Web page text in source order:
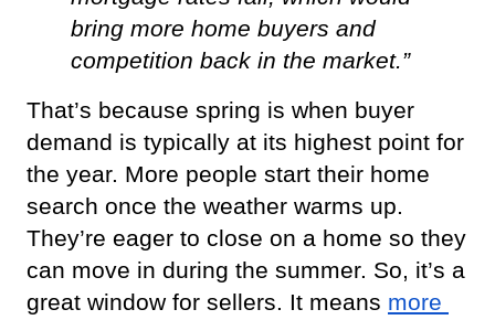
bring more home buyers and
competition back in the market.”
That’s because spring is when buyer
demand is typically at its highest point for
the year. More people start their home
search once the weather warms up.
They’re eager to close on a home so they
can move in during the summer. So, it’s a
great window for sellers. It means more